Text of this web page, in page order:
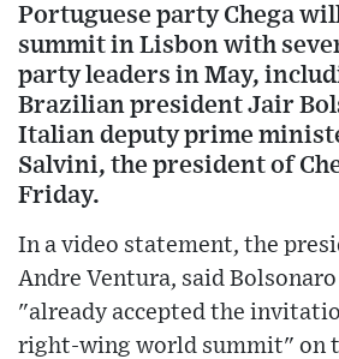
Portuguese party Chega
summit in Lisbon with
party leaders in May,
Brazilian president Jair
Italian deputy prime
Salvini, the president of
Friday.
In a video statement, the
Andre Ventura, said
"already accepted the
right-wing world summit" on